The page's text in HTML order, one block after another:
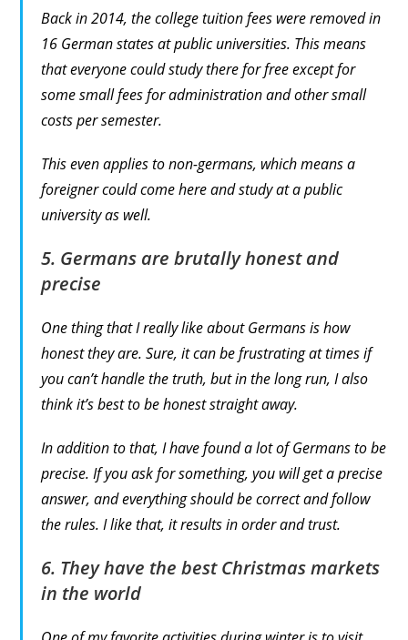
Back in 2014, the college tuition fees were removed in
16 German states at public universities. This means
that everyone could study there for free except for
some small fees for administration and other small
costs per semester.
This even applies to non-germans, which means a
foreigner could come here and study at a public
university as well.
5. Germans are brutally honest and
precise
One thing that I really like about Germans is how
honest they are. Sure, it can be frustrating at times if
you can’t handle the truth, but in the long run, I also
think it’s best to be honest straight away.
In addition to that, I have found a lot of Germans to be
precise. If you ask for something, you will get a precise
answer, and everything should be correct and follow
the rules. I like that, it results in order and trust.
6. They have the best Christmas markets
in the world